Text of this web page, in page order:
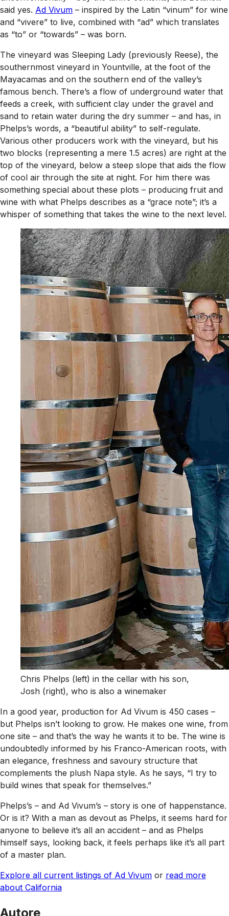
said yes. Ad Vivum – inspired by the Latin “vinum” for wine
and “vivere” to live, combined with “ad” which translates
as “to” or “towards” – was born.
The vineyard was Sleeping Lady (previously Reese), the
southernmost vineyard in Yountville, at the foot of the
Mayacamas and on the southern end of the valley’s
famous bench. There’s a flow of underground water that
feeds a creek, with sufficient clay under the gravel and
sand to retain water during the dry summer – and has, in
Phelps’s words, a “beautiful ability” to self-regulate.
Various other producers work with the vineyard, but his
two blocks (representing a mere 1.5 acres) are right at the
top of the vineyard, below a steep slope that aids the flow
of cool air through the site at night. For him there was
something special about these plots – producing fruit and
wine with what Phelps describes as a “grace note”; it’s a
whisper of something that takes the wine to the next level.
Chris Phelps (left) in the cellar with his son,
Josh (right), who is also a winemaker
In a good year, production for Ad Vivum is 450 cases –
but Phelps isn’t looking to grow. He makes one wine, from
one site – and that’s the way he wants it to be. The wine is
undoubtedly informed by his Franco-American roots, with
an elegance, freshness and savoury structure that
complements the plush Napa style. As he says, “I try to
build wines that speak for themselves.”
Phelps’s – and Ad Vivum’s – story is one of happenstance.
Or is it? With a man as devout as Phelps, it seems hard for
anyone to believe it’s all an accident – and as Phelps
himself says, looking back, it feels perhaps like it’s all part
of a master plan.
Explore all current listings of Ad Vivum or read more
about California
Autore